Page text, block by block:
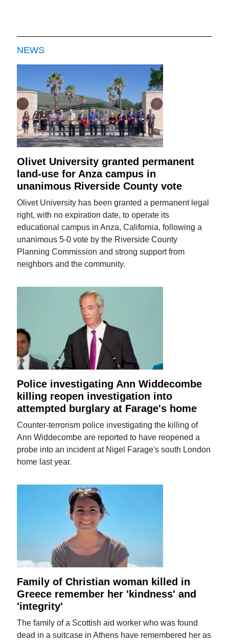
NEWS
Olivet University granted permanent
land-use for Anza campus in
unanimous Riverside County vote
Olivet University has been granted a permanent legal
right, with no expiration date, to operate its
educational campus in Anza, California, following a
unanimous 5-0 vote by the Riverside County
Planning Commission and strong support from
neighbors and the community.
Police investigating Ann Widdecombe
killing reopen investigation into
attempted burglary at Farage's home
Counter-terrorism police investigating the killing of
Ann Widdecombe are reported to have reopened a
probe into an incident at Nigel Farage's south London
home last year.
Family of Christian woman killed in
Greece remember her 'kindness' and
'integrity'
The family of a Scottish aid worker who was found
dead in a suitcase in Athens have remembered her as